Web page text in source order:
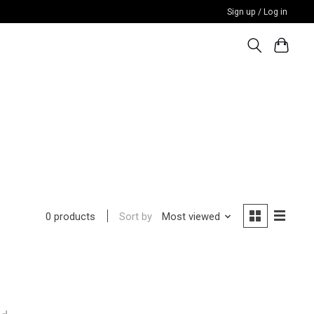
Sign up / Log in
0 products Sort by Most viewed